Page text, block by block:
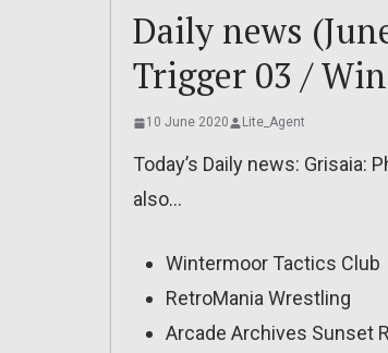
Daily news
Trigger 03 /
10 June 2020 Lite_Agent
Today’s Daily news:
also…
Wintermoor Tactics Club
RetroMania Wrestling
Arcade Archives Sunset